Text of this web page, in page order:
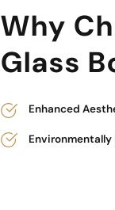
Why
Glass
Enhanced
Environmentally